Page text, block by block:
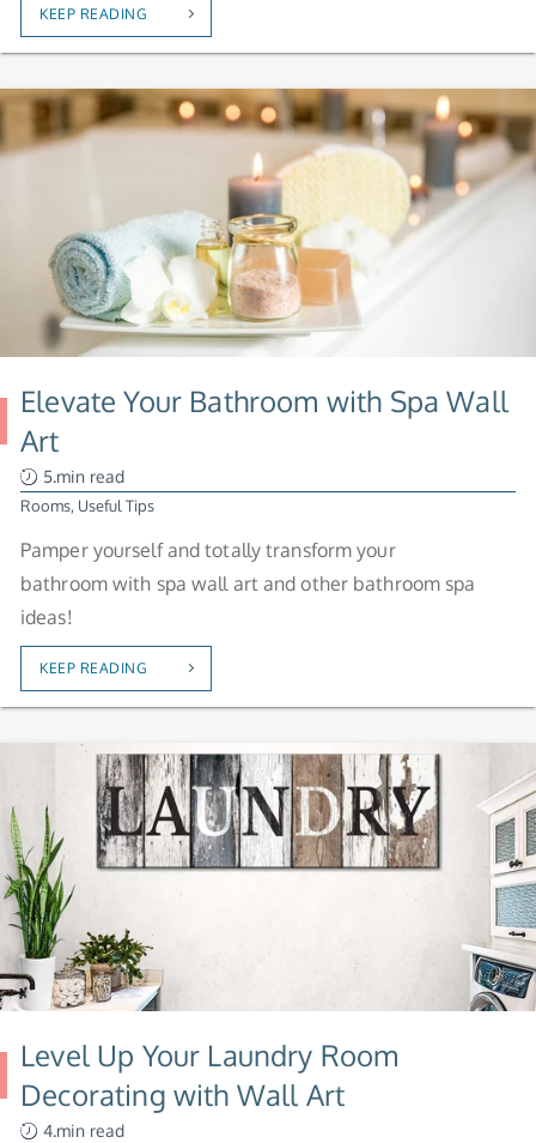
KEEP READING
Elevate Your Bathroom with Spa Wall
Art
5.min read
Rooms, Useful Tips
Pamper yourself and totally transform your
bathroom with spa wall art and other bathroom spa
ideas!
KEEP READING
Level Up Your Laundry Room
Decorating with Wall Art
4.min read